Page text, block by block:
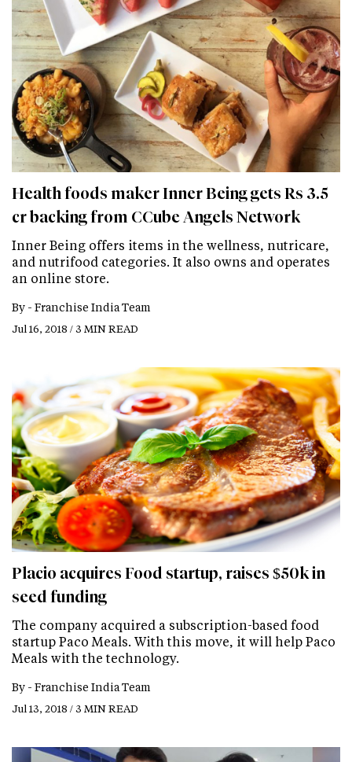
Health foods maker Inner Being gets Rs 3.5
cr backing from CCube Angels Network
Inner Being offers items in the wellness, nutricare,
and nutrifood categories. It also owns and operates
an online store.
By - Franchise India Team
Jul 16, 2018 / 3 MIN READ
Placio acquires Food startup, raises $50k in
seed funding
The company acquired a subscription-based food
startup Paco Meals. With this move, it will help Paco
Meals with the technology.
By - Franchise India Team
Jul 13, 2018 / 3 MIN READ